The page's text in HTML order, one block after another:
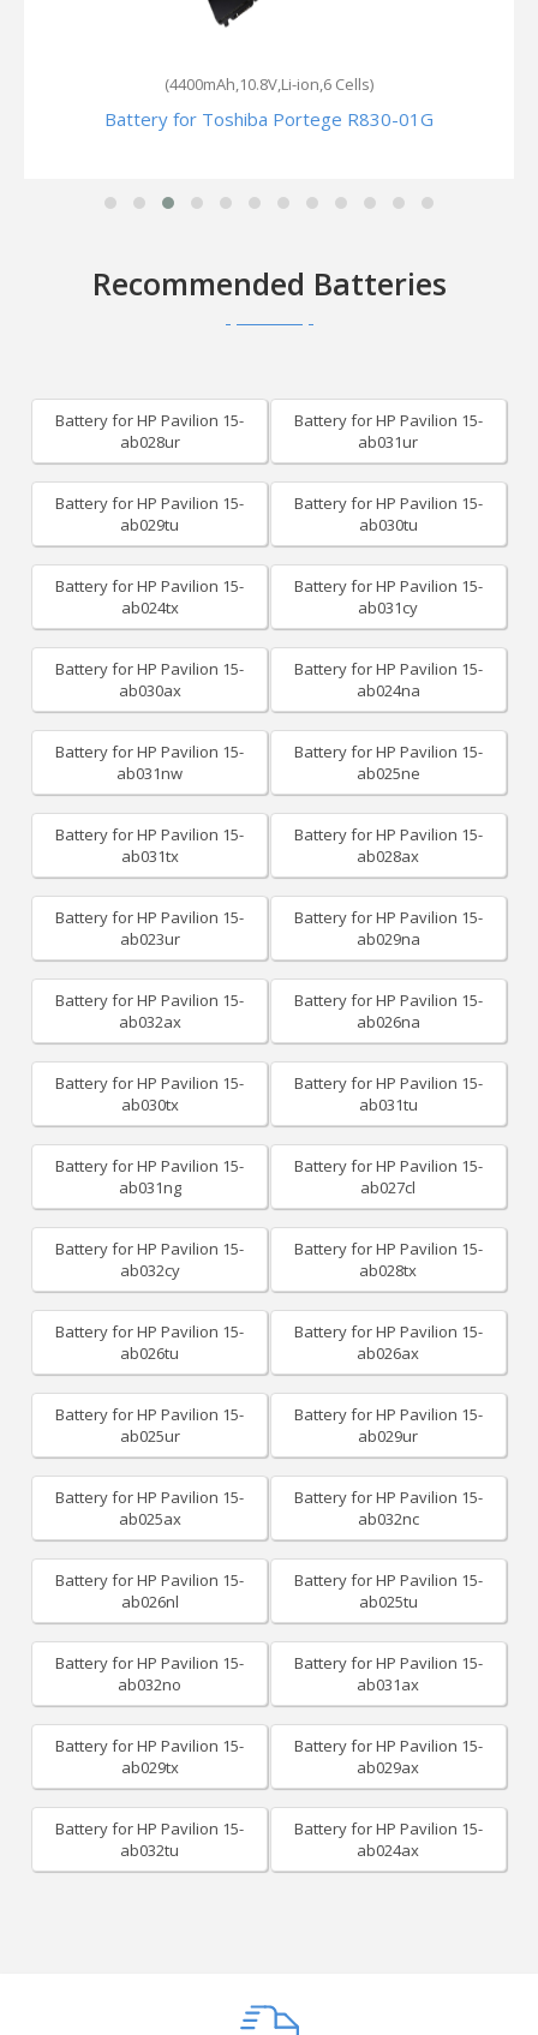
(4400mAh,10.8V,Li-ion,6 Cells)
Battery for Toshiba Portege R830-01G
Recommended Batteries
Battery for HP Pavilion 15-
ab028ur
Battery for HP Pavilion 15-
ab031ur
Battery for HP Pavilion 15-
ab029tu
Battery for HP Pavilion 15-
ab030tu
Battery for HP Pavilion 15-
ab024tx
Battery for HP Pavilion 15-
ab031cy
Battery for HP Pavilion 15-
ab030ax
Battery for HP Pavilion 15-
ab024na
Battery for HP Pavilion 15-
ab031nw
Battery for HP Pavilion 15-
ab025ne
Battery for HP Pavilion 15-
ab031tx
Battery for HP Pavilion 15-
ab028ax
Battery for HP Pavilion 15-
ab023ur
Battery for HP Pavilion 15-
ab029na
Battery for HP Pavilion 15-
ab032ax
Battery for HP Pavilion 15-
ab026na
Battery for HP Pavilion 15-
ab030tx
Battery for HP Pavilion 15-
ab031tu
Battery for HP Pavilion 15-
ab031ng
Battery for HP Pavilion 15-
ab027cl
Battery for HP Pavilion 15-
ab032cy
Battery for HP Pavilion 15-
ab028tx
Battery for HP Pavilion 15-
ab026tu
Battery for HP Pavilion 15-
ab026ax
Battery for HP Pavilion 15-
ab025ur
Battery for HP Pavilion 15-
ab029ur
Battery for HP Pavilion 15-
ab025ax
Battery for HP Pavilion 15-
ab032nc
Battery for HP Pavilion 15-
ab026nl
Battery for HP Pavilion 15-
ab025tu
Battery for HP Pavilion 15-
ab032no
Battery for HP Pavilion 15-
ab031ax
Battery for HP Pavilion 15-
ab029tx
Battery for HP Pavilion 15-
ab029ax
Battery for HP Pavilion 15-
ab032tu
Battery for HP Pavilion 15-
ab024ax